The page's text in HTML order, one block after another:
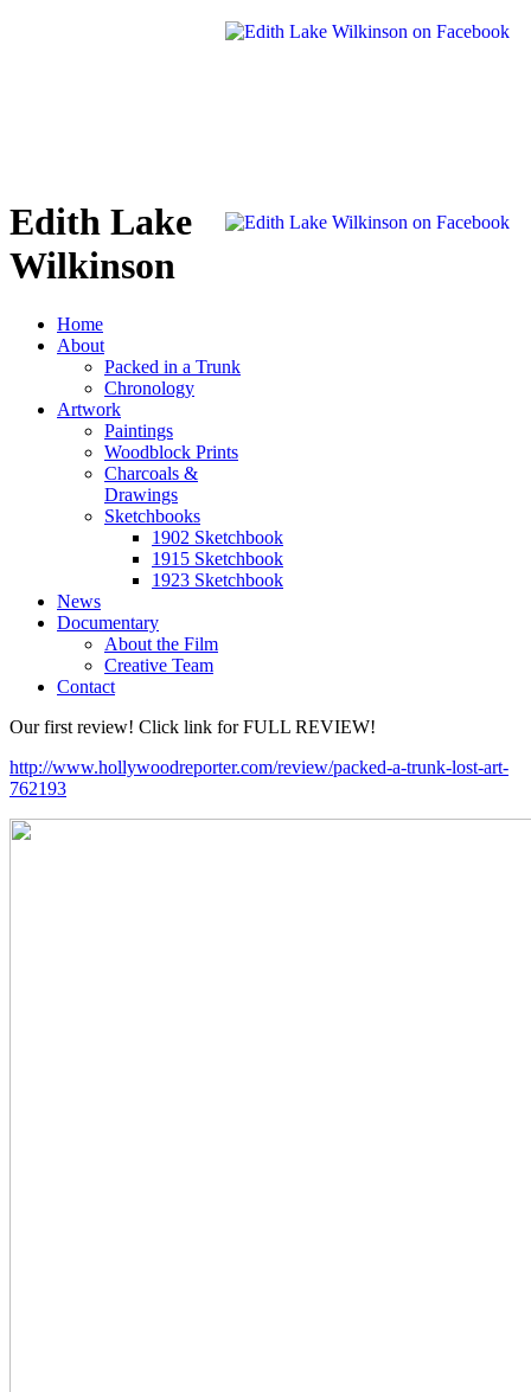
Edith Lake
Wilkinson
Home
About
Packed in a Trunk
Chronology
Artwork
Paintings
Woodblock Prints
Charcoals &
Drawings
Sketchbooks
1902 Sketchbook
1915 Sketchbook
1923 Sketchbook
News
Documentary
About the Film
Creative Team
Contact
Our first review! Click link for FULL REVIEW!
http://www.hollywoodreporter.com/review/packed-a-trunk-lost-art-
762193